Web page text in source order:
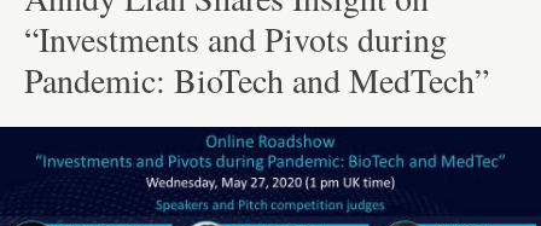
“Investments and Pivots during
Pandemic: BioTech and MedTech”